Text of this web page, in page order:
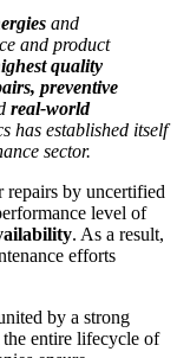
and
and product
quality
preventive
real-world
has established itself
sector.
by uncertified
level of
. As a result,
efforts
by a strong
entire lifecycle of